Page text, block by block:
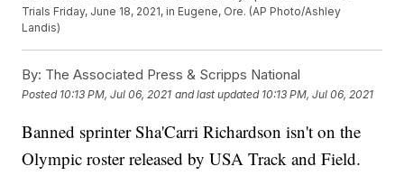
Trials Friday, June 18, 2021, in Eugene, Ore. (AP Photo/Ashley
Landis)
By: The Associated Press & Scripps National
Posted 10:13 PM, Jul 06, 2021 and last updated 10:13 PM, Jul 06, 2021
Banned sprinter Sha'Carri Richardson isn't on the
Olympic roster released by USA Track and Field.